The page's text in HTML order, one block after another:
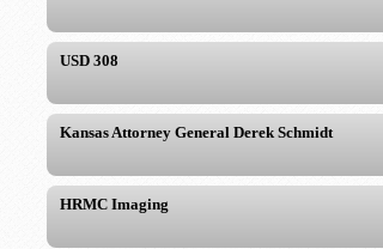
USD 308
Kansas Attorney General Derek Schmidt
HRMC Imaging